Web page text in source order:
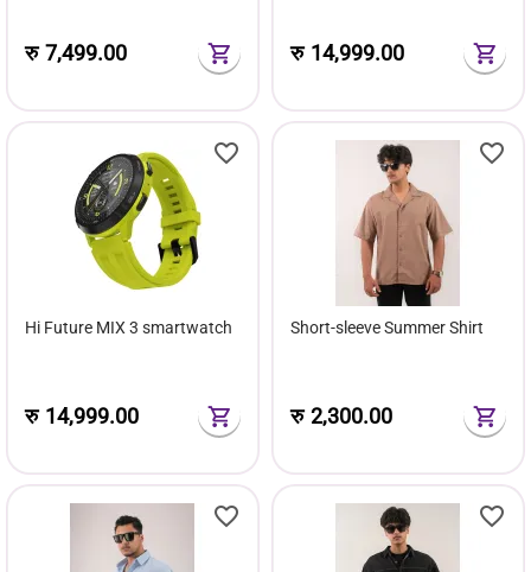
रु7,499.00 रु 14,999.00
Hi Future MIX 3 smartwatch
रु 14,999.00
Short-sleeve Summer Shirt
रु2,300.00